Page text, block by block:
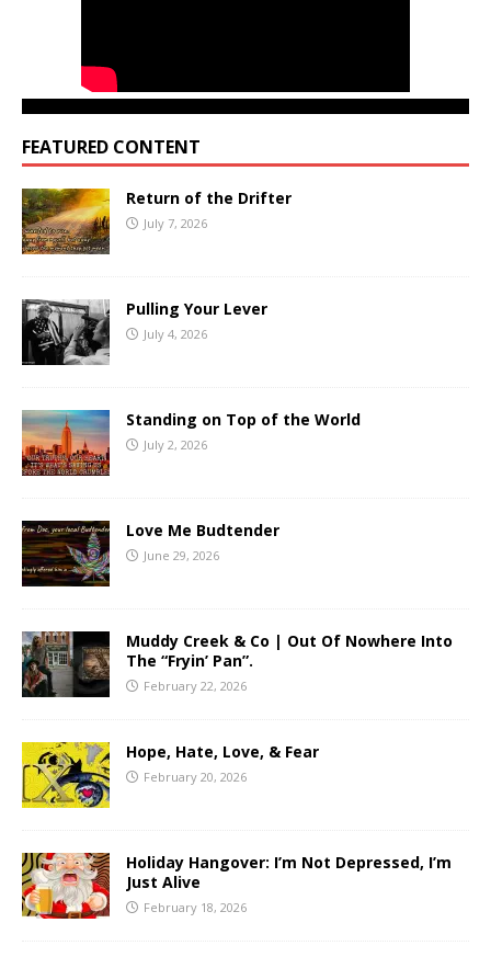
FEATURED CONTENT
Return of the Drifter
July 7, 2026
Pulling Your Lever
July 4, 2026
Standing on Top of the World
July 2, 2026
Love Me Budtender
June 29, 2026
Muddy Creek & Co | Out Of Nowhere Into
The “Fryin’ Pan”.
February 22, 2026
Hope, Hate, Love, & Fear
February 20, 2026
Holiday Hangover: I’m Not Depressed, I’m
Just Alive
February 18, 2026